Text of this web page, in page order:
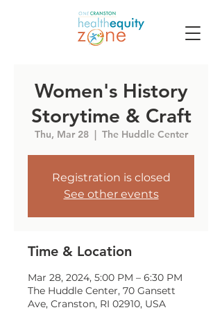
Women's History
Storytime & Craft
Thu, Mar 28
  |
The Huddle Center
Registration is closed
See other events
Time & Location
Mar 28, 2024, 5:00 PM – 6:30 PM
The Huddle Center, 70 Gansett
Ave, Cranston, RI 02910, USA